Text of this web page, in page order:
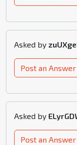
Asked by
Post an Answer
Asked by
Post an Answer